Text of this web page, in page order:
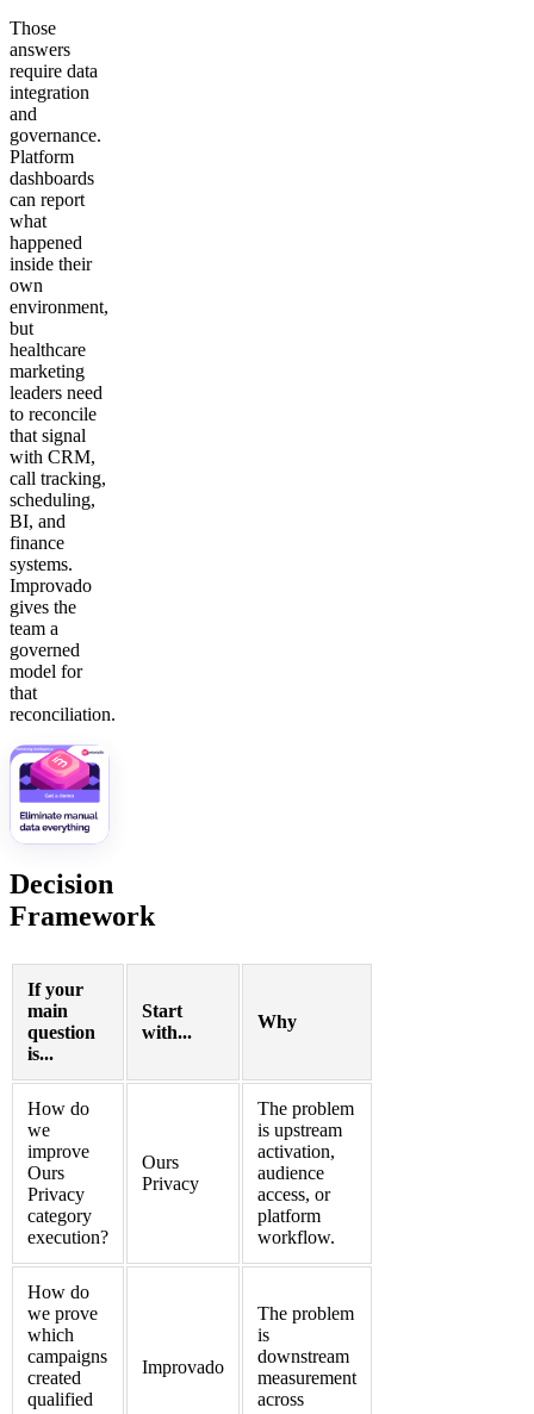
Those
answers
require data
integration
and
governance.
Platform
dashboards
can report
what
happened
inside their
own
environment,
but
healthcare
marketing
leaders need
to reconcile
that signal
with CRM,
call tracking,
scheduling,
BI, and
finance
systems.
Improvado
gives the
team a
governed
model for
that
reconciliation.
Decision
Framework
If your
main
question
is...
Start
with...
Why
How do
we
improve
Ours
Privacy
category
execution?
Ours
Privacy
The problem
is upstream
activation,
audience
access, or
platform
workflow.
How do
we prove
which
campaigns
created
qualified
Improvado
The problem
is
downstream
measurement
across